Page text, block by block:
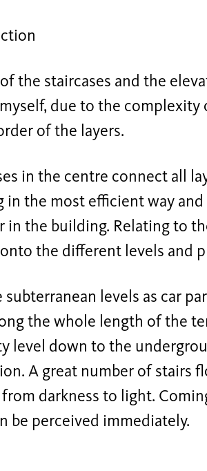
the staircases and the
due to the
of the layers.
in the centre connect all
in the most efficient way
in the building. Relating to
the different levels and
subterranean levels as car
the whole length of the
level down to the
A great number of stairs
darkness to light.
be perceived immediately.